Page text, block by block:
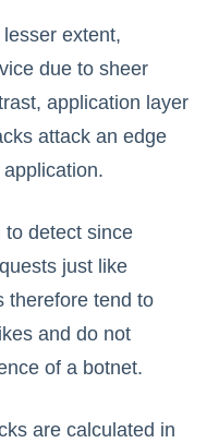
extent,
due to sheer
application layer
attack an edge
to detect since
just like
therefore tend to
and do not
of a botnet.
are calculated in